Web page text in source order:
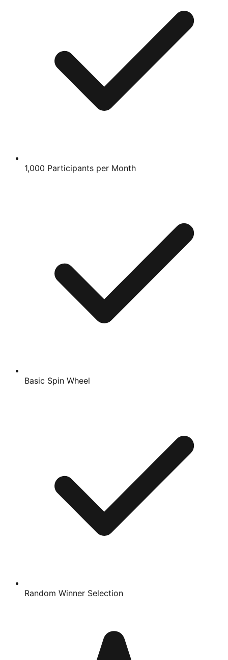
1,000 Participants per Month
Basic Spin Wheel
Random Winner Selection